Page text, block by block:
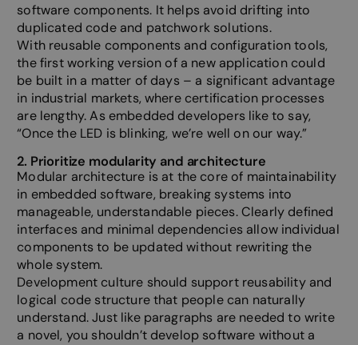
software components. It helps avoid drifting into
duplicated code and patchwork solutions.
With reusable components and configuration tools,
the first working version of a new application could
be built in a matter of days – a significant advantage
in industrial markets, where certification processes
are lengthy. As embedded developers like to say,
“Once the LED is blinking, we’re well on our way.”
2. Prioritize modularity and architecture
Modular architecture is at the core of maintainability
in embedded software, breaking systems into
manageable, understandable pieces. Clearly defined
interfaces and minimal dependencies allow individual
components to be updated without rewriting the
whole system.
Development culture should support reusability and
logical code structure that people can naturally
understand. Just like paragraphs are needed to write
a novel, you shouldn’t develop software without a